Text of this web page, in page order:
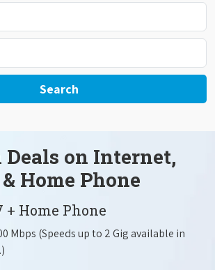
Search
Deals on Internet,
Home Phone
Home Phone
Mbps (Speeds up to 2 Gig available in